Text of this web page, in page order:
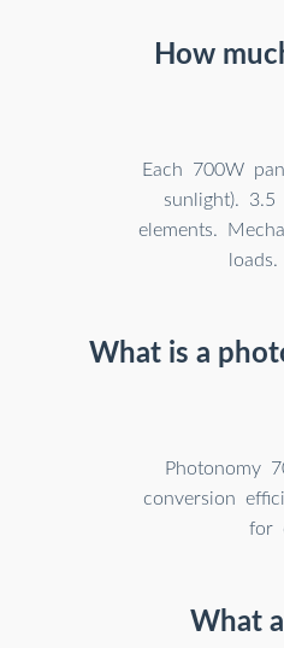
How
Each 700W
sunlight).
elements.
What is a
Photonomy
conversion
for
What